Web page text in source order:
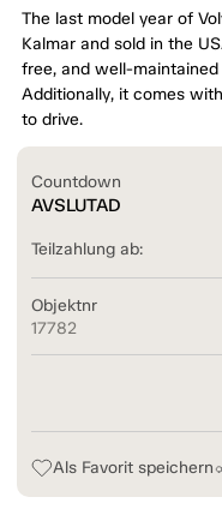
The last model year of
Kalmar and sold in the
free, and well-
Additionally, it comes
to drive.
Countdown
AVSLUTAD
Teilzahlung ab:
Objektnr
17782
Als Favorit speichern